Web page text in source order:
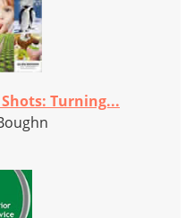
Turning...